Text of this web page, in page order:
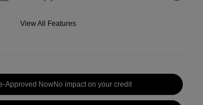
View All Features
Approved NowNo impact on your credit